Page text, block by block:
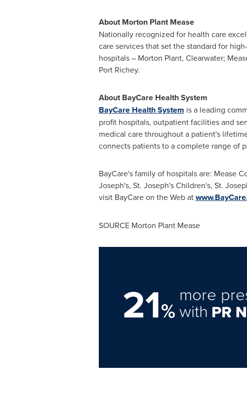
AboutMorton Plant Mease
Nationally recognized for health care
care services that set the standard for
hospitals – Morton Plant, Clearwater;
Port Richey.
About BayCare Health System
BayCare Health System is a leading
profit hospitals, outpatient facilities and
medical care throughout a patient's
connects patients to a complete range of
BayCare's family of hospitals are: Mease
Joseph's, St. Joseph's Children's, St.
visit BayCare on the Web at
SOURCE Morton Plant Mease
21%
more
with